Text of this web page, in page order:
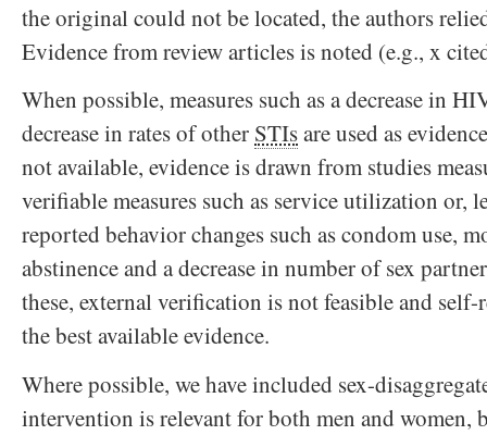
the original could not be located, the authors
Evidence from review articles is noted (e.g., x
When possible, measures such as a decrease in
decrease in rates of other STIsare used as
not available, evidence is drawn from studies
verifiable measures such as service utilization or,
reported behavior changes such as condom use,
abstinence and a decrease in number of sex
these, external verification is not feasible and
the best available evidence.
Where possible, we have included sex-
intervention is relevant for both men and women,